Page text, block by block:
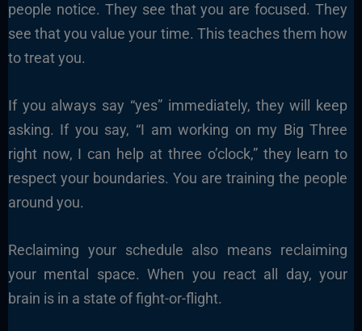
people notice. They see that you are focused. They
see that you value your time. This teaches them how
to treat you.
If you always say “yes” immediately, they will keep
asking. If you say, “I am working on my Big Three
right now, I can help at three o’clock,” they learn to
respect your boundaries. You are training the people
around you.
Reclaiming your schedule also means reclaiming
your mental space. When you react all day, your
brain is in a state of fight-or-flight.